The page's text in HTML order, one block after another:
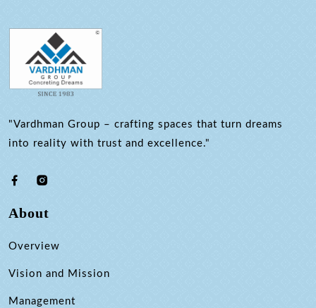
"Vardhman Group – crafting spaces that turn dreams
into reality with trust and excellence."
About
Overview
Vision and Mission
Management